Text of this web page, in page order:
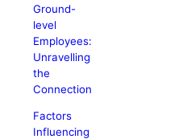
Ground-
level
Employees:
Unravelling
the
Connection
Factors
Influencing